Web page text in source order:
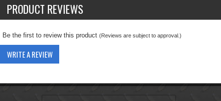
PRODUCT REVIEWS
Be the first to review this product (Reviews are subject to approval.)
WRITE A REVIEW